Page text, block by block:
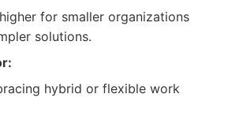
for smaller organizations
solutions.
hybrid or flexible work